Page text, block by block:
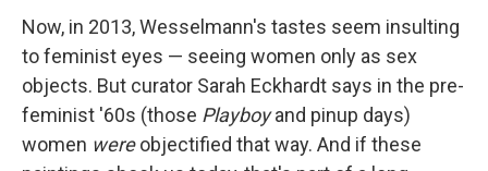
Now, in 2013, Wesselmann's tastes seem insulting
to feminist eyes — seeing women only as sex
objects. But curator Sarah Eckhardt says in the pre-
feminist '60s (those Playboyand pinup days)
women wereobjectified that way. And if these